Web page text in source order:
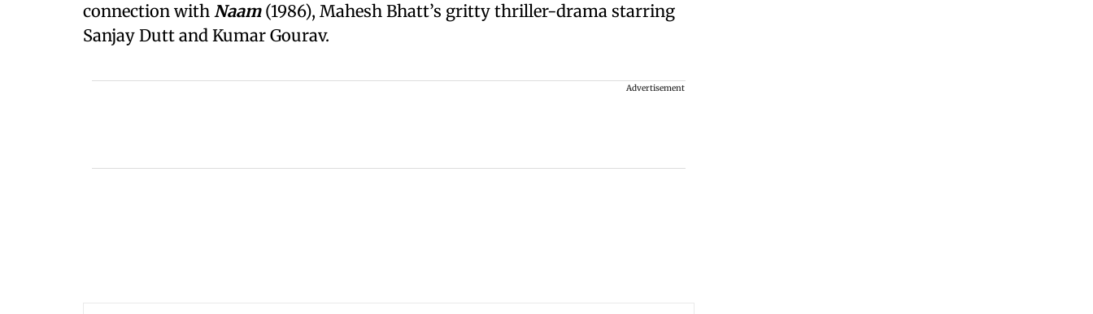
connection with Naam(1986), Mahesh Bhatt’s gritty thriller-drama starring
Sanjay Dutt and Kumar Gourav.
Advertisement